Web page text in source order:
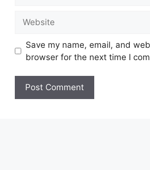
Save my name, email, and
browser for the next time I